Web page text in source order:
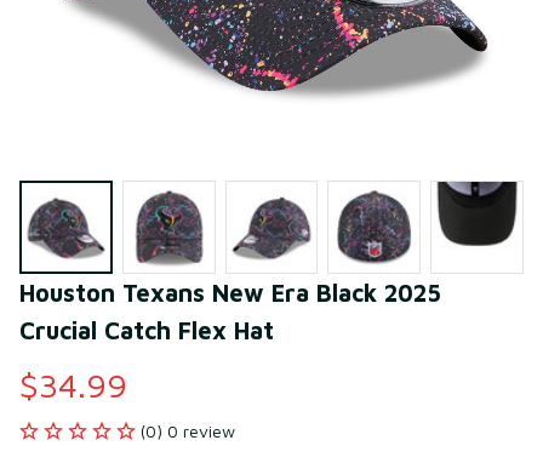
Houston Texans New Era Black 2025
Crucial Catch Flex Hat
$34.99
(0) 0 review